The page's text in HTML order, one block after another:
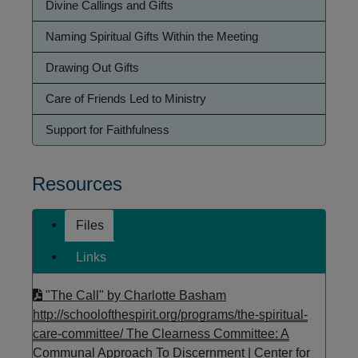
Divine Callings and Gifts
Naming Spiritual Gifts Within the Meeting
Drawing Out Gifts
Care of Friends Led to Ministry
Support for Faithfulness
Resources
Files
Links
"The Call" by Charlotte Basham
http://schoolofthespirit.org/programs/the-spiritual-
care-committee/The Clearness Committee: A
Communal Approach To Discernment | Center for